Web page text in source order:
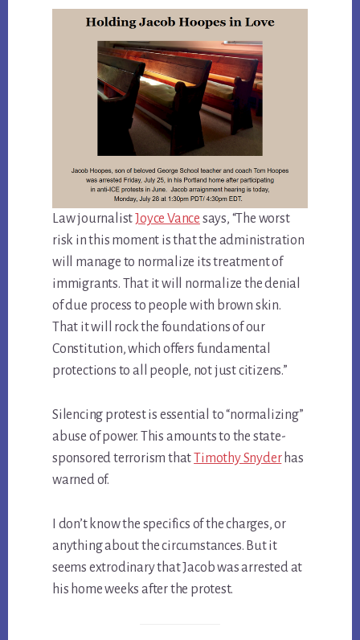
Law journalistJoyce Vance says, “The worst
risk in this moment is that the administration
will manage to normalize its treatment of
immigrants. That it will normalize the denial
of due process to people with brown skin.
That it will rock the foundations of our
Constitution, which offers fundamental
protections to all people, not just citizens.”
Silencing protest is essential to “normalizing”
abuse of power. This amounts to the state-
sponsored terrorism thatTimothy Snyderhas
warned of.
I don’t know the specifics of the charges, or
anything about the circumstances. But it
seems extrodinary that Jacob was arrested at
his home weeks after the protest.